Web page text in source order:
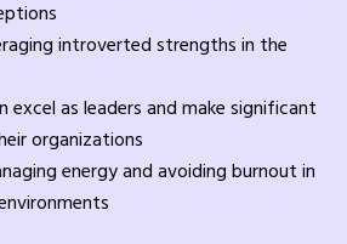
introverted strengths in the
excel as leaders and make significant
organizations
energy and avoiding burnout in